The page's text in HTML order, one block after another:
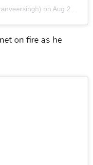
on Aug 29, 2019 at 11:13am PDT
on fire as he